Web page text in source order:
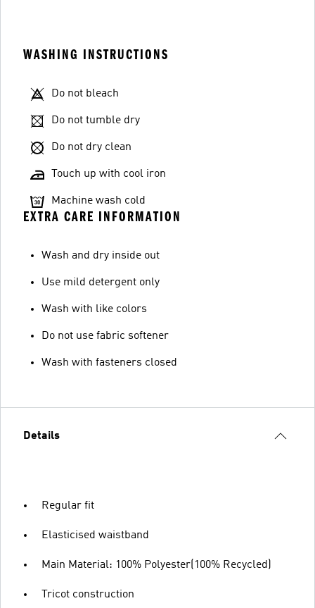
WASHING INSTRUCTIONS
Do not bleach
Do not tumble dry
Do not dry clean
Touch up with cool iron
Machine wash cold
EXTRA CARE INFORMATION
Wash and dry inside out
Use mild detergent only
Wash with like colors
Do not use fabric softener
Wash with fasteners closed
Details
Regular fit
Elasticised waistband
Main Material: 100% Polyester(100% Recycled)
Tricot construction